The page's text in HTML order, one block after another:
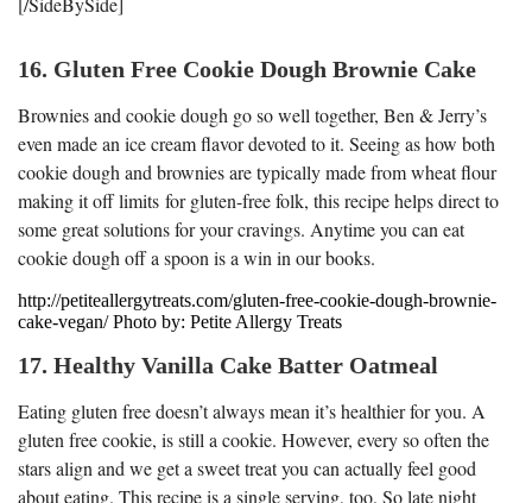
16. Gluten Free Cookie Dough Brownie Cake
Brownies and cookie dough go so well together, Ben & Jerry’s
even made an ice cream flavor devoted to it. Seeing as how both
cookie dough and brownies are typically made from wheat flour
making it off limits for gluten-free folk, this recipe helps direct to
some great solutions for your cravings. Anytime you can eat
cookie dough off a spoon is a win in our books.
http://petiteallergytreats.com/gluten-free-cookie-dough-brownie-
cake-vegan/ Photo by: Petite Allergy Treats
17. Healthy Vanilla Cake Batter Oatmeal
Eating gluten free doesn’t always mean it’s healthier for you. A
gluten free cookie, is still a cookie. However, every so often the
stars align and we get a sweet treat you can actually feel good
about eating. This recipe is a single serving, too. So late night